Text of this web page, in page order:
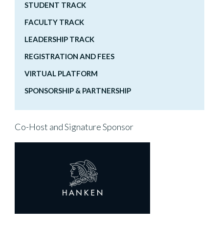
STUDENT TRACK
FACULTY TRACK
LEADERSHIP TRACK
REGISTRATION AND FEES
VIRTUAL PLATFORM
SPONSORSHIP & PARTNERSHIP
Co-Host and Signature Sponsor